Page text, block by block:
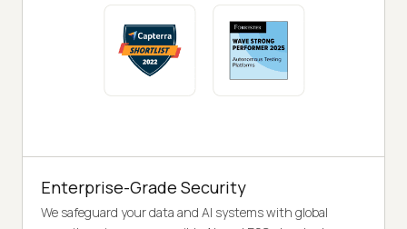
Enterprise-Grade Security
We safeguard your data and AI systems with global